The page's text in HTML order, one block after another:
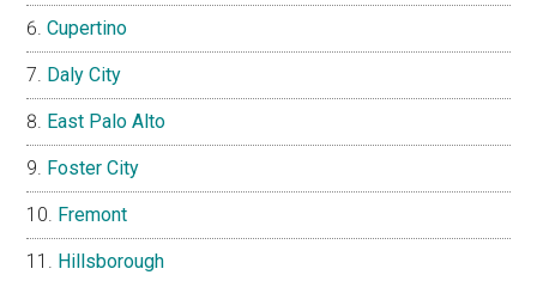
Cupertino
Daly City
East Palo Alto
Foster City
Fremont
Hillsborough